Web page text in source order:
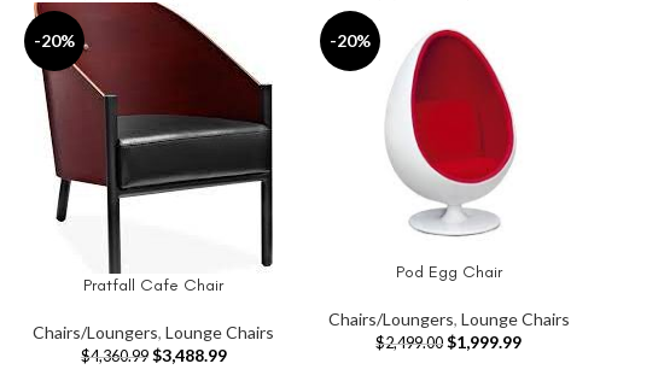
-20%
ADD TO CARTPratfall Cafe Chair
Chairs/Loungers,Lounge Chairs
$4,360.99 $3,488.99
-20%
ADD TO CARTPod Egg Chair
Chairs/Loungers, Lounge Chairs
$2,499.00 $1,999.99